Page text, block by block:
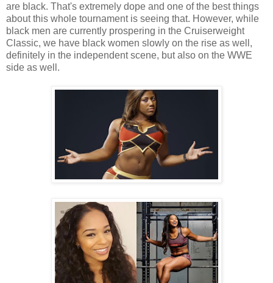
are black. That's extremely dope and one of the best things
about this whole tournament is seeing that. However, while
black men are currently prospering in the Cruiserweight
Classic, we have black women slowly on the rise as well,
definitely in the independent scene, but also on the WWE
side as well.